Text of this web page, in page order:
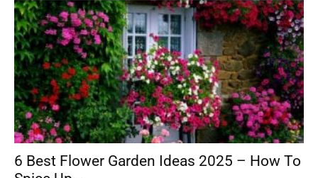
6 Best Flower Garden Ideas 2025 – How To